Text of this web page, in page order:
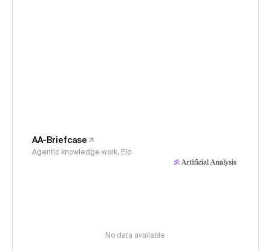
AA-Briefcase
Agentic knowledge work, Elo
No data available